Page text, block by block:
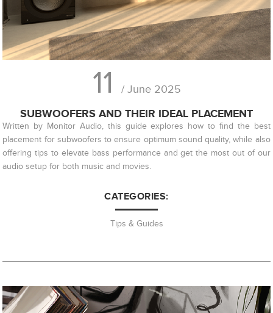
11 / June 2025
SUBWOOFERS AND THEIR IDEAL PLACEMENT
Written by Monitor Audio, this guide explores how to find the best
placement for subwoofers to ensure optimum sound quality, while also
offering tips to elevate bass performance and get the most out of our
audio setup for both music and movies.
CATEGORIES:
Tips & Guides